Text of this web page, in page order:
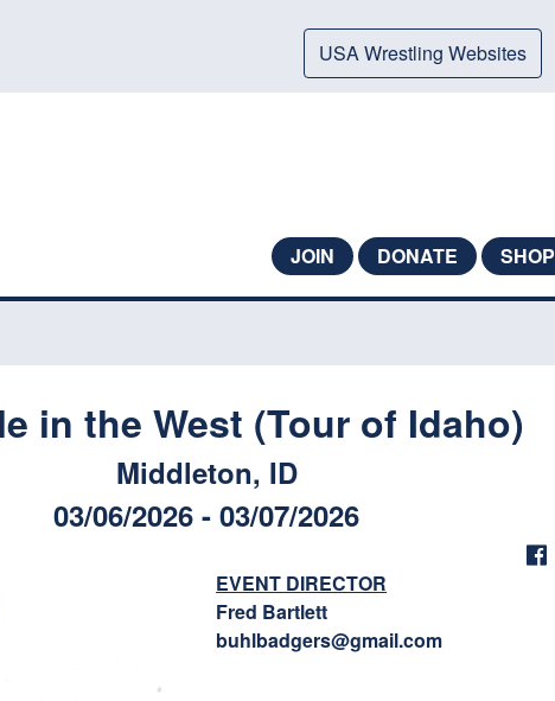
USA Wrestling Websites
JOIN DONATE SHOP
in the West (Tour of Idaho)
Middleton, ID
03/06/2026 - 03/07/2026
EVENT DIRECTOR
Fred Bartlett
buhlbadgers@gmail.com